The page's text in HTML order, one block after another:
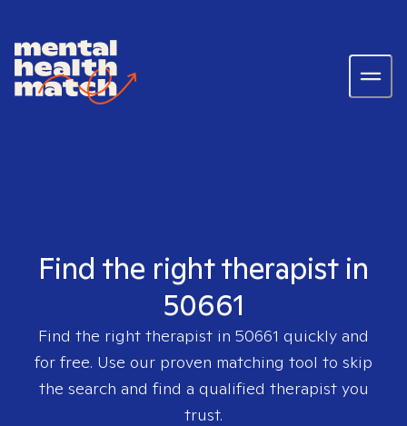
Find the right therapist in
50661
Find the right therapist in 50661 quickly and
for free. Use our proven matching tool to skip
the search and find a qualified therapist you
trust.